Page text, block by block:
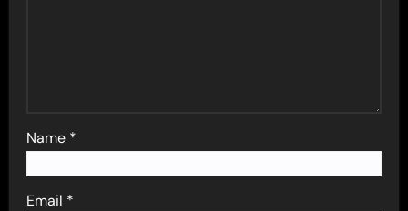
Name *
Email *